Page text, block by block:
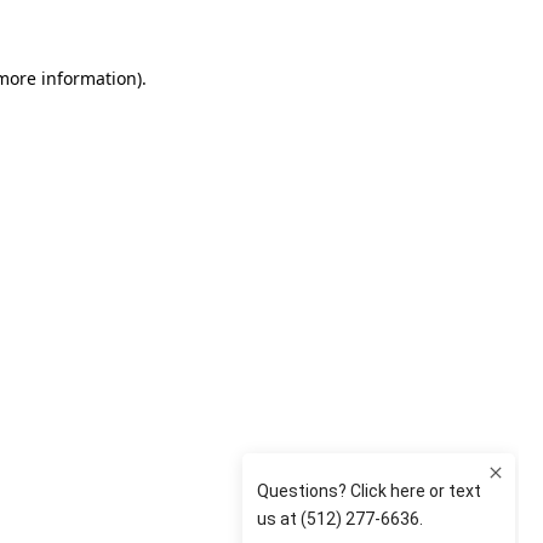
information).